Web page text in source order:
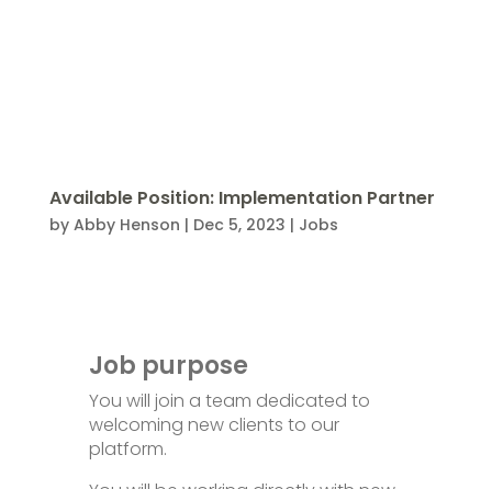
Available Position: Implementation Partner
by Abby Henson | Dec 5, 2023 | Jobs
Job purpose
You will join a team dedicated to
welcoming new clients to our
platform.